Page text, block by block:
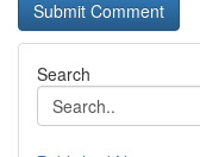
Search